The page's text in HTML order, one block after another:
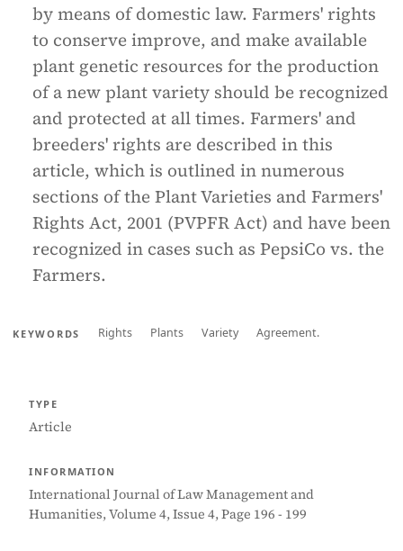
by means of domestic law. Farmers' rights
to conserve improve, and make available
plant genetic resources for the production
of a new plant variety should be recognized
and protected at all times. Farmers' and
breeders' rights are described in this
article, which is outlined in numerous
sections of the Plant Varieties and Farmers'
Rights Act, 2001 (PVPFR Act) and have been
recognized in cases such as PepsiCo vs. the
Farmers.
KEYWORDS Rights Plants Variety Agreement.
TYPE
Article
INFORMATION
International Journal of Law Management and
Humanities, Volume 4, Issue 4, Page 196 - 199